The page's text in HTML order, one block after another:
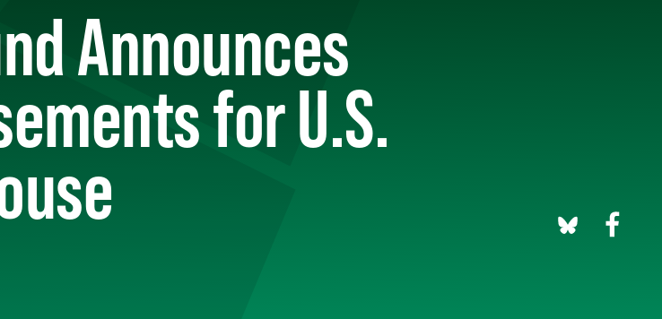
Announces
for U.S.